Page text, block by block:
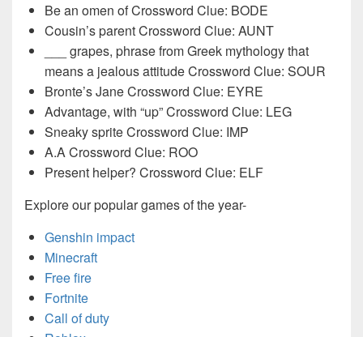
Be an omen of Crossword Clue: BODE
Cousin’s parent Crossword Clue: AUNT
___ grapes, phrase from Greek mythology that
means a jealous attitude Crossword Clue: SOUR
Bronte’s Jane Crossword Clue: EYRE
Advantage, with “up” Crossword Clue: LEG
Sneaky sprite Crossword Clue: IMP
A.A Crossword Clue: ROO
Present helper? Crossword Clue: ELF
Explore our popular games of the year-
Genshin impact
Minecraft
Free fire
Fortnite
Call of duty